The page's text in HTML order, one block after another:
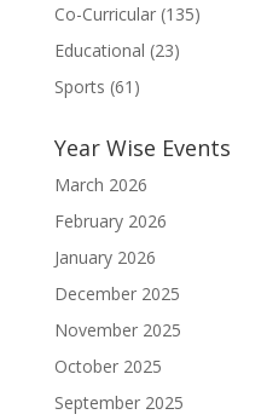
Co-Curricular(135)
Educational (23)
Sports (61)
Year Wise Events
March 2026
February 2026
January 2026
December 2025
November 2025
October 2025
September 2025